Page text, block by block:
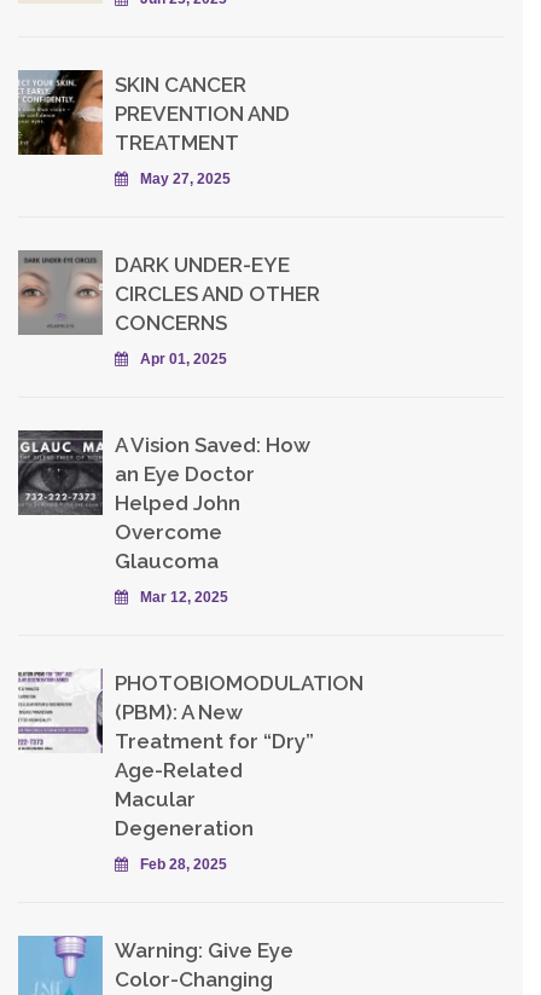
SKIN CANCER
PREVENTION AND
TREATMENT
May 27, 2025
DARK UNDER-EYE
CIRCLES AND OTHER
CONCERNS
Apr 01, 2025
A Vision Saved: How
an Eye Doctor
Helped John
Overcome
Glaucoma
Mar 12, 2025
PHOTOBIOMODULATION
(PBM): A New
Treatment for “Dry”
Age-Related
Macular
Degeneration
Feb 28, 2025
Warning: Give Eye
Color-Changing